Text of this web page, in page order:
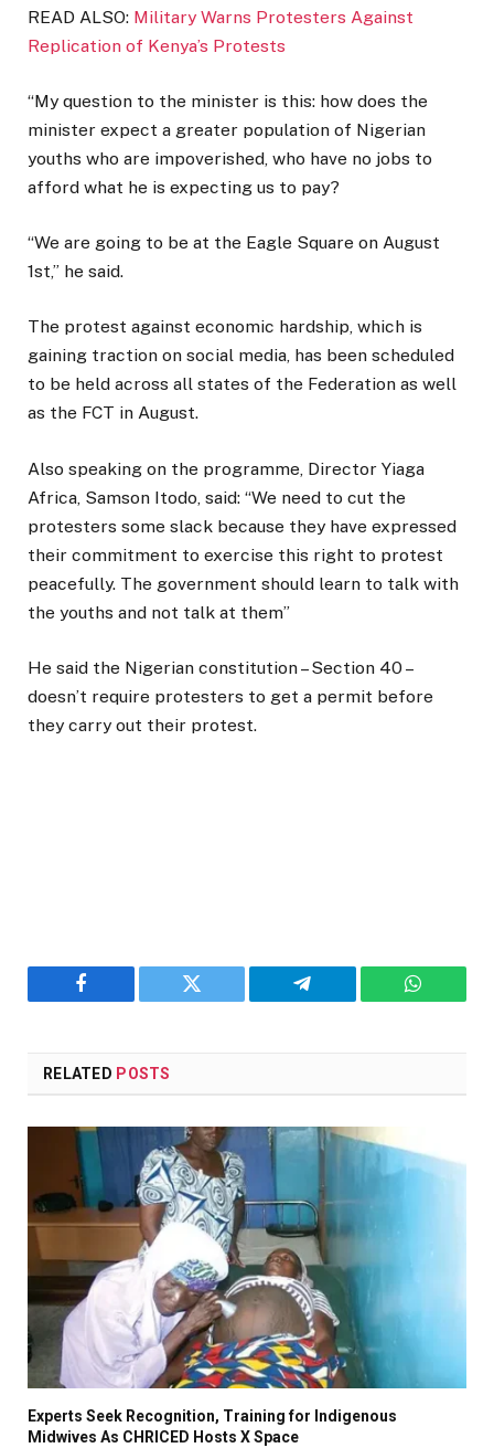
READ ALSO: Military Warns Protesters Against
Replication of Kenya’s Protests
“My question to the minister is this: how does the
minister expect a greater population of Nigerian
youths who are impoverished, who have no jobs to
afford what he is expecting us to pay?
“We are going to be at the Eagle Square on August
1st,” he said.
The protest against economic hardship, which is
gaining traction on social media, has been scheduled
to be held across all states of the Federation as well
as the FCT in August.
Also speaking on the programme, Director Yiaga
Africa, Samson Itodo, said: “We need to cut the
protesters some slack because they have expressed
their commitment to exercise this right to protest
peacefully. The government should learn to talk with
the youths and not talk at them”
He said the Nigerian constitution – Section 40 –
doesn’t require protesters to get a permit before
they carry out their protest.
Facebook Twitter Telegram
RELATED POSTS
Experts Seek Recognition, Training for Indigenous
Midwives As CHRICED Hosts X Space